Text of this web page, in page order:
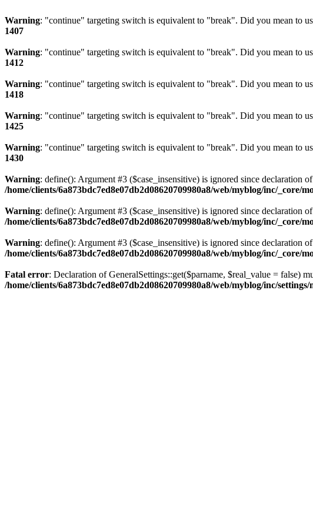
Warning: "continue" targeting switch is equivalent to "break". Did you mean to
1407
Warning: "continue" targeting switch is equivalent to "break". Did you mean to
1412
Warning: "continue" targeting switch is equivalent to "break". Did you mean to
1418
Warning: "continue" targeting switch is equivalent to "break". Did you mean to
1425
Warning: "continue" targeting switch is equivalent to "break". Did you mean to
1430
Warning: define(): Argument #3 ($case_insensitive) is ignored since declaration
/home/clients/6a873bdc7ed8e07db2d08620709980a8/web/myblog/inc/_core/
Warning: define(): Argument #3 ($case_insensitive) is ignored since declaration
/home/clients/6a873bdc7ed8e07db2d08620709980a8/web/myblog/inc/_core/
Warning: define(): Argument #3 ($case_insensitive) is ignored since declaration
/home/clients/6a873bdc7ed8e07db2d08620709980a8/web/myblog/inc/_core/
Fatal error: Declaration of GeneralSettings::get($parname, $real_value = false)
/home/clients/6a873bdc7ed8e07db2d08620709980a8/web/myblog/inc/